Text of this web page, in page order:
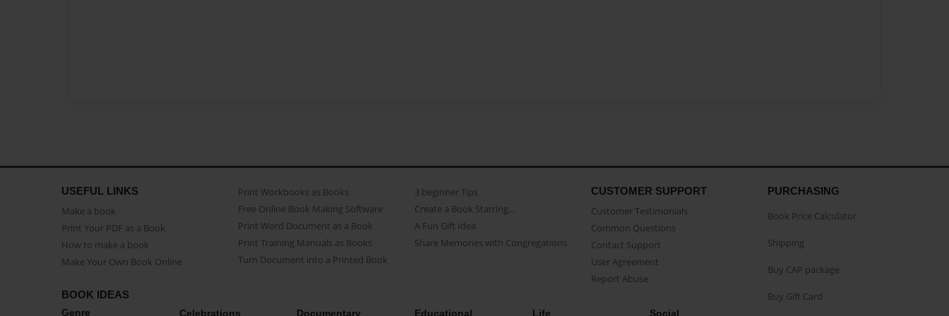
USEFUL LINKS
Make a book
Print Your PDF as a Book
How to make a book
Make Your Own Book Online
Print Workbooks as Books
Free Online Book Making Software
Print Word Document as a Book
Print Training Manuals as Books
Turn Document into a Printed Book
3 beginner Tips
Create a Book Starring...
A Fun Gift Idea
Share Memories with Congregations
CUSTOMER SUPPORT
Customer Testimonials
Common Questions
Contact Support
User Agreement
Report Abuse
BOOK IDEAS
Genre Celebrations Documentary Educational Life Social
PURCHASING
Book Price Calculator
Shipping
Buy CAP package
Buy Gift Card